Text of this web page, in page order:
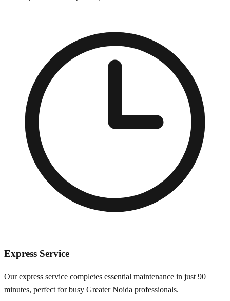
Express Service
Our express service completes essential maintenance in just 90
minutes, perfect for busy Greater Noida professionals.